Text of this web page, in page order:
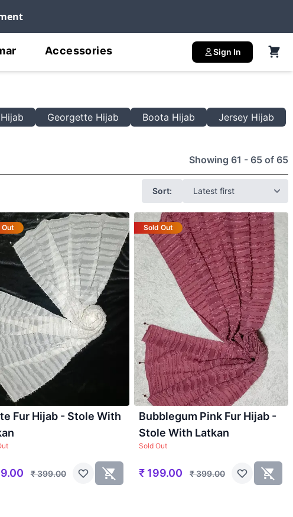
Accessories Sign In
Georgette Hijab Boota Hijab
Jersey Hijab
Showing 61 - 65 of 65
Sort:
Fur Hijab - Stole With
₹399.00
Out
Bubblegum Pink Fur Hijab -
Stole With Latkan
Sold Out
₹ 199.00 ₹399.00
Sold Out